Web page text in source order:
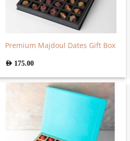
Premium Majdoul Dates Gift Box
AED 175.00